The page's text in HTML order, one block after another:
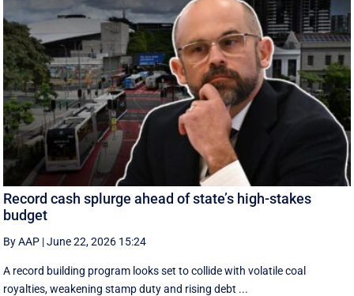
Record cash splurge ahead of state’s high-stakes
budget
By AAP |June 22, 2026 15:24
A record building program looks set to collide with volatile coal
royalties, weakening stamp duty and rising debt ...